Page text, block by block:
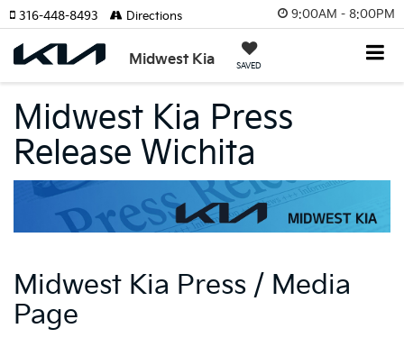
9:00AM - 8:00PM
Midwest Kia SAVED
316-448-8493 Directions
Midwest Kia Press
Release Wichita
Midwest Kia Press / Media
Page